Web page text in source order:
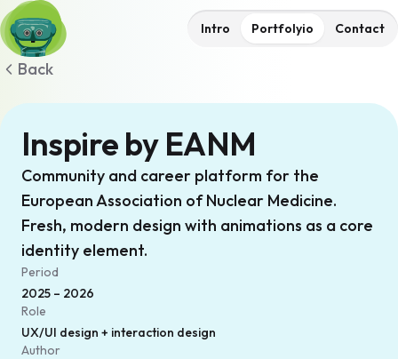
Intro Portfolyio Contact
Back
Inspire by EANM
Community and career platform for the
European Association of Nuclear Medicine.
Fresh, modern design with animations as a core
identity element.
Period
2025 – 2026
Role
UX/UI design + interaction design
Author